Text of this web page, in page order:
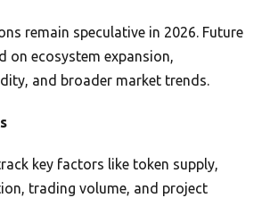
remain speculative in 2026. Future
on ecosystem expansion,
and broader market trends.
key factors like token supply,
trading volume, and project